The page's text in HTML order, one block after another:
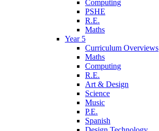
Computing
PSHE
R.E.
Maths
Year 5
Curriculum Overviews
Maths
Computing
R.E.
Art & Design
Science
Music
P.E.
Spanish